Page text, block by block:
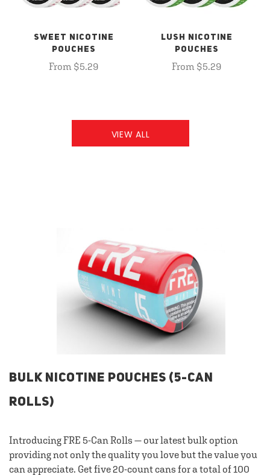
SWEET NICOTINE
POUCHES
From $5.29
LUSH NICOTINE
POUCHES
From $5.29
VIEW ALL
BULK NICOTINE POUCHES (5-CAN
ROLLS)
Introducing FRE 5-Can Rolls — our latest bulk option
providing not only the quality you love but the value you
can appreciate. Get five 20-count cans for a total of 100